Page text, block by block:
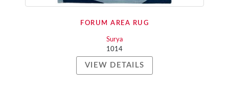
FORUM AREA RUG
Surya
1014
VIEW DETAILS